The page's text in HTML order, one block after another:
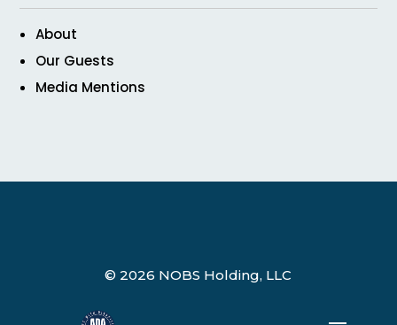
About
Our Guests
Media Mentions
© 2026 NOBS Holding, LLC